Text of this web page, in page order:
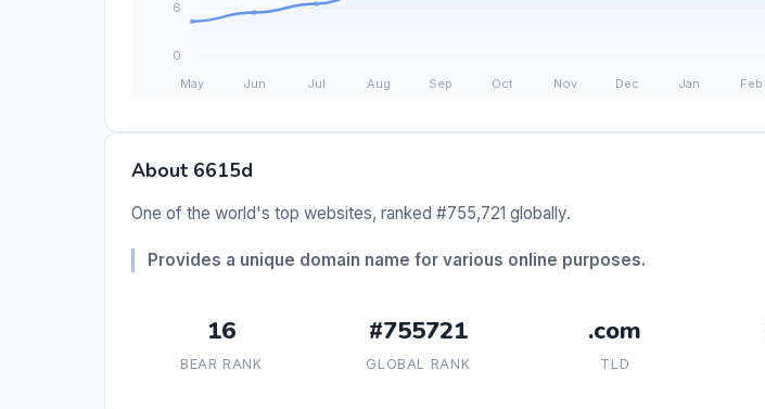
About 6615d
One of the world's top websites, ranked #755,721 globally.
Provides a unique domain name for various online purposes.
16
BEAR RANK
#755721
GLOBAL RANK
.com
TLD